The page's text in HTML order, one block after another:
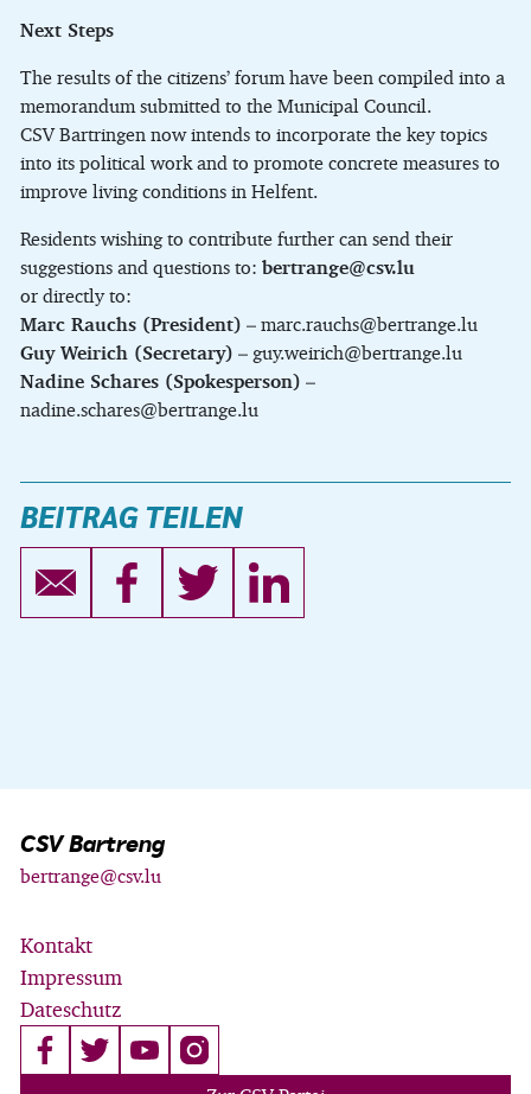
Next Steps
The results of the citizens’ forum have been compiled into a
memorandum submitted to the Municipal Council.
CSV Bartringen now intends to incorporate the key topics
into its political work and to promote concrete measures to
improve living conditions in Helfent.
Residents wishing to contribute further can send their
suggestions and questions to:bertrange@csv.lu
or directly to:
Marc Rauchs (President)– marc.rauchs@bertrange.lu
Guy Weirich (Secretary)– guy.weirich@bertrange.lu
Nadine Schares (Spokesperson)–
nadine.schares@bertrange.lu
BEITRAG TEILEN
CSV Bartreng
bertrange@csv.lu
Kontakt
Impressum
Dateschutz